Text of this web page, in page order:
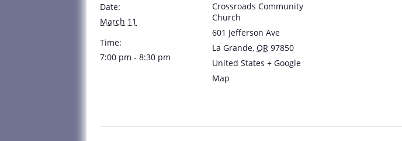
Date:
March 11
Time:
7:00 pm - 8:30 pm
Crossroads Community
Church
601 Jefferson Ave
La Grande, OR 97850
United States + Google
Map